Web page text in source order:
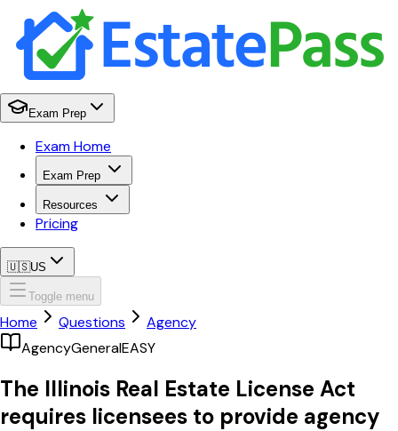
Exam Prep
Exam Home
Exam Prep
Resources
Pricing
🇺🇸US
Toggle menu
Home Questions
Agency
AgencyGeneralEASY
The Illinois Real Estate License Act
requires licensees to provide agency